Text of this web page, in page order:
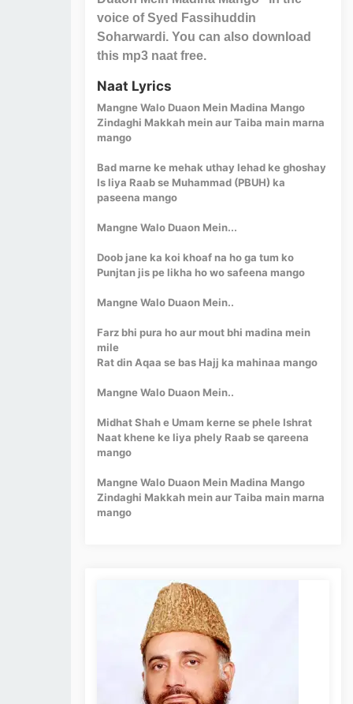
voice of Syed Fassihuddin
Soharwardi. You can also download
this mp3 naat free.
Naat Lyrics
Mangne Walo Duaon Mein Madina Mango
Zindaghi Makkah mein aur Taiba main marna
mango
Bad marne ke mehak uthay lehad ke ghoshay
Is liya Raab se Muhammad (PBUH) ka
paseena mango
Mangne Walo Duaon Mein...
Doob jane ka koi khoaf na ho ga tum ko
Punjtan jis pe likha ho wo safeena mango
Mangne Walo Duaon Mein..
Farz bhi pura ho aur mout bhi madina mein
mile
Rat din Aqaa se bas Hajj ka mahinaa mango
Mangne Walo Duaon Mein..
Midhat Shah e Umam kerne se phele Ishrat
Naat khene ke liya phely Raab se qareena
mango
Mangne Walo Duaon Mein Madina Mango
Zindaghi Makkah mein aur Taiba main marna
mango